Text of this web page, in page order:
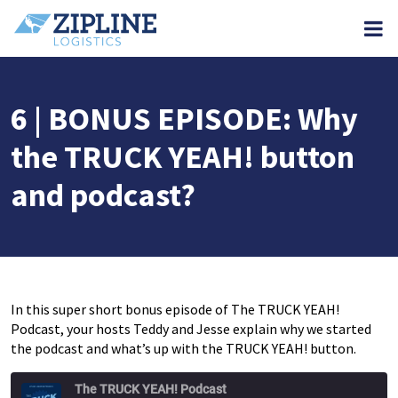
6 | BONUS EPISODE: Why
the TRUCK YEAH! button
and podcast?
In this super short bonus episode of The TRUCK YEAH!
Podcast, your hosts Teddy and Jesse explain why we started
the podcast and what’s up with the TRUCK YEAH! button.
The TRUCK YEAH! Podcast